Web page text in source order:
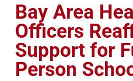
Bay Area
Officers
Support for
Person